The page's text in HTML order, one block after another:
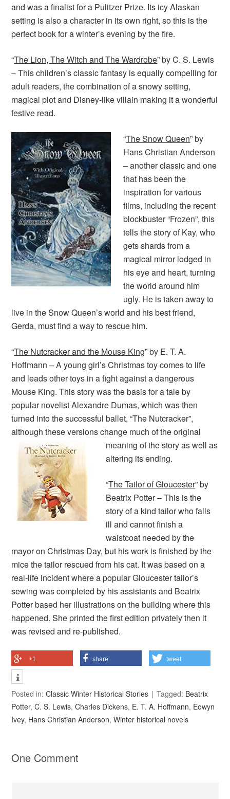
and was a finalist for a Pulitzer Prize. Its icy Alaskan
setting is also a character in its own right, so this is the
perfect book for a winter’s evening by the fire.
“The Lion, The Witch and The Wardrobe” by C. S. Lewis
– This children’s classic fantasy is equally compelling for
adult readers, the combination of a snowy setting,
magical plot and Disney-like villain making it a wonderful
festive read.
“The Snow Queen” by
Hans Christian Anderson
– another classic and one
that has been the
inspiration for various
films, including the recent
blockbuster “Frozen”, this
tells the story of Kay, who
gets shards from a
magical mirror lodged in
his eye and heart, turning
the world around him
ugly. He is taken away to
live in the Snow Queen’s world and his best friend,
Gerda, must find a way to rescue him.
“The Nutcracker and the Mouse King” by E. T. A.
Hoffmann – A young girl’s Christmas toy comes to life
and leads other toys in a fight against a dangerous
Mouse King. This story was the basis for a tale by
popular novelist Alexandre Dumas, which was then
turned into the successful ballet, “The Nutcracker”,
although these versions change much of the original
meaning of the story as wellas
altering its ending.
“The Tailor of Gloucester” by
Beatrix Potter – This is the
story of a kind tailor who falls
ill and cannot finish a
waistcoat needed by the
mayor on Christmas Day, but his work is finished by the
mice the tailor rescued from his cat. It was based on a
real-life incident where a popular Gloucester tailor’s
sewing was completed by his assistants and Beatrix
Potter based her illustrations on the building where this
happened. She printed the first edition privately then it
was revised and re-published.
+1 share tweet
Posted in:Classic Winter Historical Stories Tagged: Beatrix
Potter,C. S. Lewis,Charles Dickens, E. T. A. Hoffmann, Eowyn
Ivey, Hans Christian Anderson,Winter historical novels
One Comment